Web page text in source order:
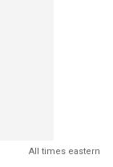
All times eastern